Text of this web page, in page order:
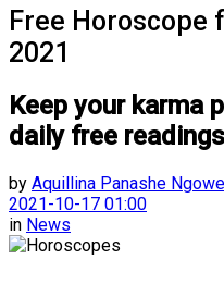
Free Horoscope
2021
Keep your karma
daily free
by Aquillina Panashe
2021-10-17 01:00
in News